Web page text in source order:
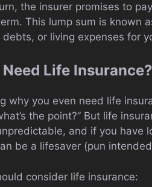
the insurer promises to
This lump sum is known
or living expenses for
Life Insurance?
why you even need life
the point?” But life
and if you have
be a lifesaver (pun
consider life insurance: